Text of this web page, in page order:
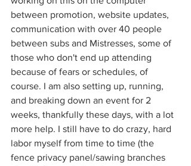
between promotion, website updates,
communication with over 40 people
between subs and Mistresses, some of
those who don't end up attending
because of fears or schedules, of
course. I am also setting up, running,
and breaking down an event for 2
weeks, thankfully these days, with a lot
more help. I still have to do crazy, hard
labor myself from time to time (the
fence privacy panel/sawing branches